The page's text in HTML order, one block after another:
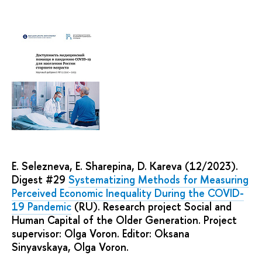
E. Selezneva, E. Sharepina, D. Kareva (12/2023).
Digest #29 Systematizing Methods for Measuring
Perceived Economic Inequality During the COVID-
19 Pandemic (RU). Research project Social and
Human Capital of the Older Generation. Project
supervisor: Olga Voron. Editor: Oksana
Sinyavskaya, Olga Voron.